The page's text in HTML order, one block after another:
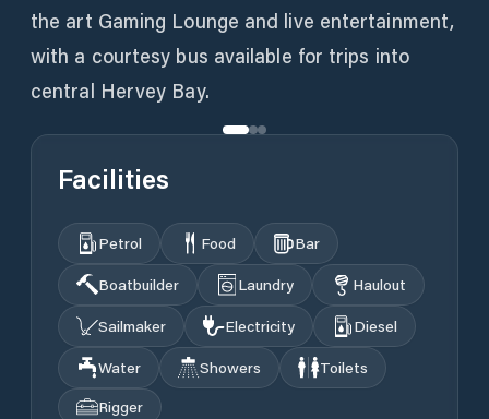
the art Gaming Lounge and live entertainment,
with a courtesy bus available for trips into
central Hervey Bay.
Facilities
Petrol Food
Bar
Boatbuilder
Laundry
Haulout
Sailmaker
Electricity
Diesel
Water
Showers
Toilets
Rigger